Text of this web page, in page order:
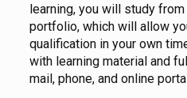
learning, you will study
portfolio, which will allow
qualification in your own
with learning material and
mail, phone, and online